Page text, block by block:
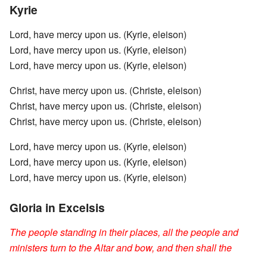
Kyrie
Lord, have mercy upon us. (Kyrie, eleison)
Lord, have mercy upon us. (Kyrie, eleison)
Lord, have mercy upon us. (Kyrie, eleison)
Christ, have mercy upon us. (Christe, eleison)
Christ, have mercy upon us. (Christe, eleison)
Christ, have mercy upon us. (Christe, eleison)
Lord, have mercy upon us. (Kyrie, eleison)
Lord, have mercy upon us. (Kyrie, eleison)
Lord, have mercy upon us. (Kyrie, eleison)
Gloria in Excelsis
The people standing in their places, all the people and
ministers turn to the Altar and bow, and then shall the